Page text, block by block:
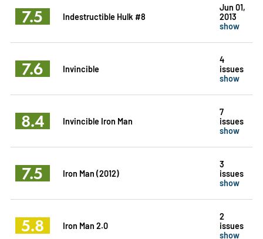
7.5 Indestructible Hulk #8
Jun 01,
2013
show
7.6 Invincible
4
issues
show
8.4 Invincible Iron Man
7
issues
show
7.5 Iron Man (2012)
3
issues
show
5.8 Iron Man 2.0
2
issues
show